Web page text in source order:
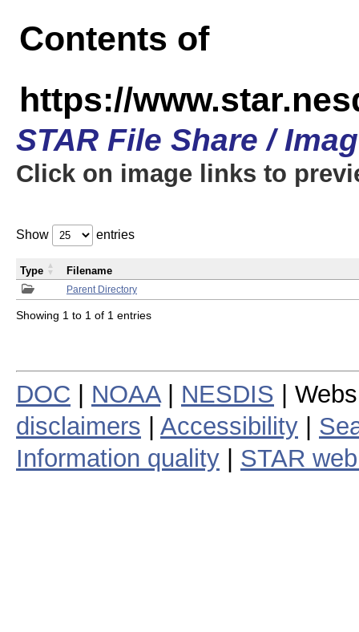
Contents of
https://
STAR File Share /
Click on image links to
Show entries
Parent Directory
Type Filename
Showing 1 to 1 of 1 entries
DOC NOAA| NESDIS |
disclaimers
Accessibility
Information quality
STAR